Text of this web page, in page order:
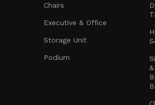
Chairs
Executive & Office
Storage Unit
Podium
&